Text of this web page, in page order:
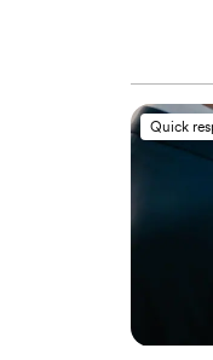
Quick